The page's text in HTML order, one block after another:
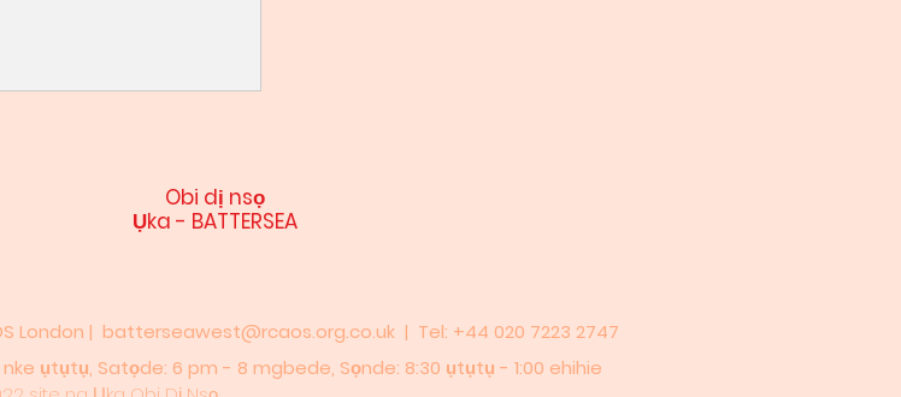
Obi dị nsọ
Ụka - BATTERSEA
London | batterseawest@rcaos.org.co.uk | Tel: +44 020 7223 2747
ụtụtụ,​​ Satọde: 6 pm - 8 mgbede,​ Sọnde: 8:30 ụtụtụ - 1:00 ehihie